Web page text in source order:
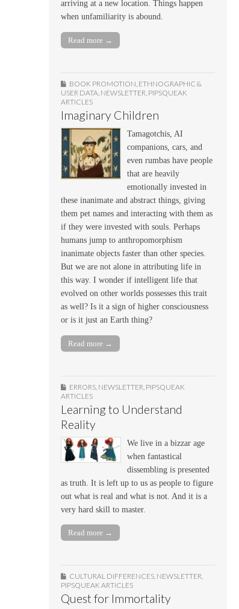
arriving at a new location. Things happen
when unfamiliarity is abound.
Read more →
BOOK PROMOTION ETHNOGRAPHIC &
USER DATA NEWSLETTER PIPSQUEAK
ARTICLES
Imaginary Children
Tamagotchis, AI
companions, cars, and
even rumbas have people
that are heavily
emotionally invested in
these inanimate and abstract things, giving
them pet names and interacting with them as
if they were invested with souls. Perhaps
humans jump to anthropomorphism
inanimate objects faster than other species.
But we are not alone in attributing life in
this way. I wonder if intelligent life that
evolved on other worlds possesses this trait
as well? Is it a sign of higher consciousness
or is it just an Earth thing?
Read more →
ERRORS NEWSLETTER PIPSQUEAK
ARTICLES
Learning to Understand
Reality
We live in a bizzar age
when fantastical
dissembling is presented
as truth. It is left up to us as people to figure
out what is real and what is not. And it is a
very hard skill to master.
Read more →
CULTURAL DIFFERENCES, NEWSLETTER,
PIPSQUEAK ARTICLES
Quest for Immortality